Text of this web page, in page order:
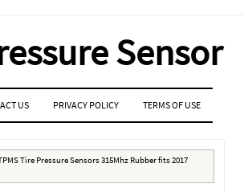
Sensor
US PRIVACY POLICY TERMS OF USE
Tire Pressure Sensors 315Mhz Rubber fits 2017